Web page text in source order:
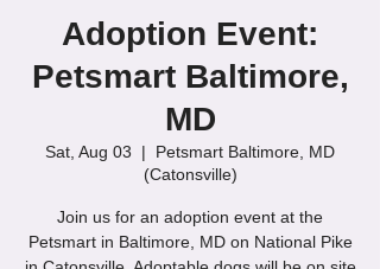
Adoption Event:
Petsmart Baltimore,
MD
Sat, Aug 03
  |
Petsmart Baltimore, MD
(Catonsville)
Join us for an adoption event at the
Petsmart in Baltimore, MD on National Pike